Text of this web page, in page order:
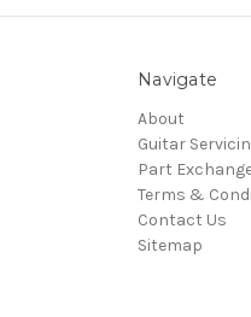
Navigate
About
Guitar
Part
Terms &
Contact Us
Sitemap